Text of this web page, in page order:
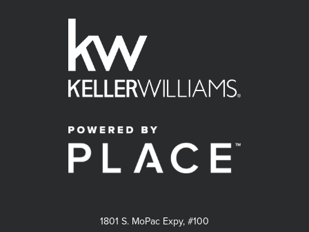
1801 S. MoPac Expy, #100